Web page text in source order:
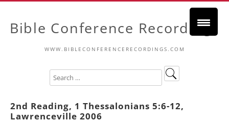
Bible Conference Recordings
WWW.BIBLECONFERENCERECORDINGS.COM
2nd Reading, 1 Thessalonians 5:6-12,
Lawrenceville 2006